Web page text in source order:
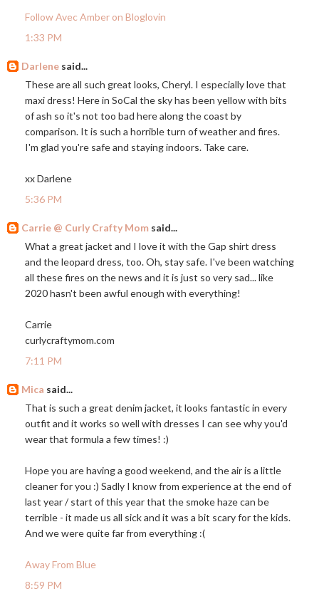
Follow Avec Amber on Bloglovin
1:33 PM
Darlene said...
These are all such great looks, Cheryl. I especially love that
maxi dress! Here in SoCal the sky has been yellow with bits
of ash so it's not too bad here along the coast by
comparison. It is such a horrible turn of weather and fires.
I'm glad you're safe and staying indoors. Take care.
xx Darlene
5:36 PM
Carrie @ Curly Crafty Mom said...
What a great jacket and I love it with the Gap shirt dress
and the leopard dress, too. Oh, stay safe. I've been watching
all these fires on the news and it is just so very sad... like
2020 hasn't been awful enough with everything!
Carrie
curlycraftymom.com
7:11 PM
Mica said...
That is such a great denim jacket, it looks fantastic in every
outfit and it works so well with dresses I can see why you'd
wear that formula a few times! :)
Hope you are having a good weekend, and the air is a little
cleaner for you :) Sadly I know from experience at the end of
last year / start of this year that the smoke haze can be
terrible - it made us all sick and it was a bit scary for the kids.
And we were quite far from everything :(
Away From Blue
8:59 PM